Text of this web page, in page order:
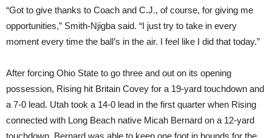
“Got to give thanks to Coach and C.J., of course, for giving me
opportunities,” Smith-Njigba said. “I just try to take in every
moment every time the ball’s in the air. I feel like I did that today.”
After forcing Ohio State to go three and out on its opening
possession, Rising hit Britain Covey for a 19-yard touchdown and
a 7-0 lead. Utah took a 14-0 lead in the first quarter when Rising
connected with Long Beach native Micah Bernard on a 12-yard
touchdown. Bernard was able to keep one foot in bounds for the